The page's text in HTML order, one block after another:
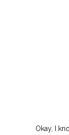
Okay, I